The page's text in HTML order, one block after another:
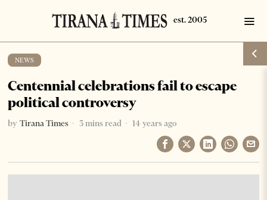
NEWS
Centennial celebrations fail to escape
political controversy
by Tirana Times 3 mins read 14 years ago